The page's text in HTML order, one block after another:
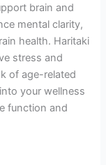
brain and
mental clarity,
health. Haritaki
stress and
of age-related
your wellness
function and